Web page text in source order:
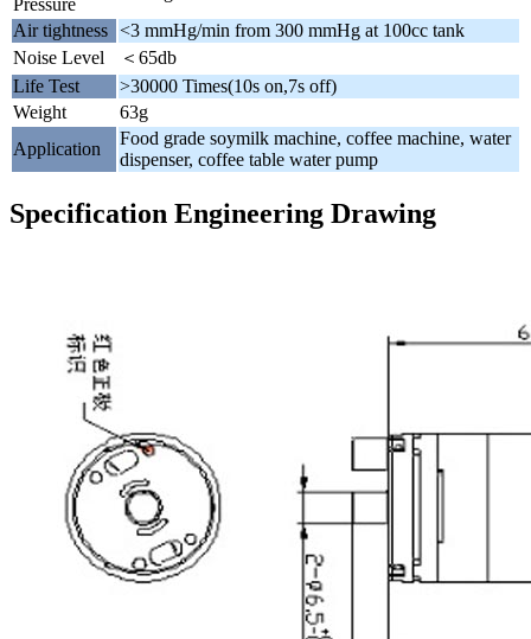
Pressure
Air tightness <3 mmHg/min from 300 mmHg at 100cc tank
Noise Level
＜65db
Life Test
>30000 Times(10s on,7s off)
Weight
63g
Application
Food grade soymilk machine, coffee machine, water
dispenser, coffee table water pump
Specification Engineering Drawing